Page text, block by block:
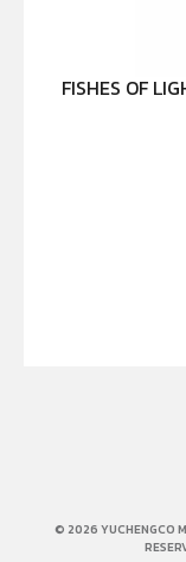
FISHES OF
© 2026 YUCHENGCO